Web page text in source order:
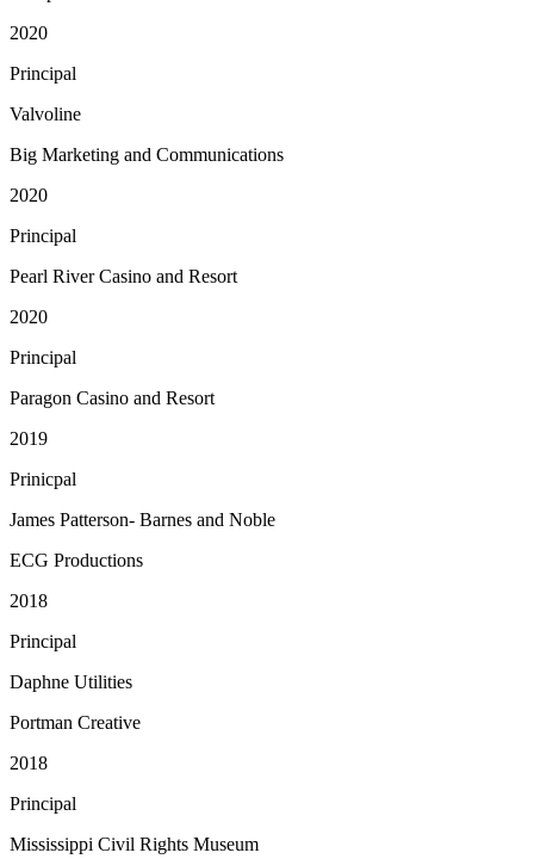
2020
Principal
Valvoline
Big Marketing and Communications
2020
Principal
Pearl River Casino and Resort
2020
Principal
Paragon Casino and Resort
2019
Prinicpal
James Patterson- Barnes and Noble
ECG Productions
2018
Principal
Daphne Utilities
Portman Creative
2018
Principal
Mississippi Civil Rights Museum